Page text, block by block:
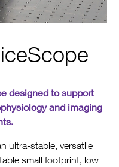
designed to support
and imaging
ultra-stable, versatile
small footprint, low